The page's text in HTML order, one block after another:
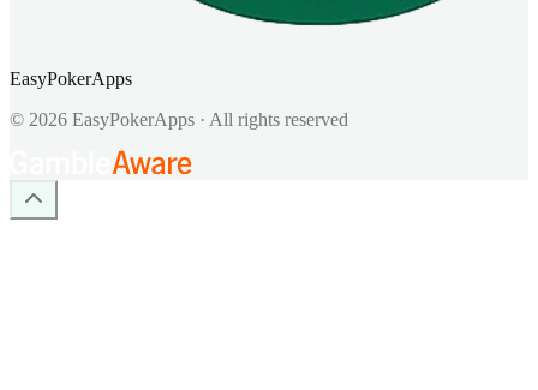
EasyPokerApps
© 2026 EasyPokerApps · All rights reserved